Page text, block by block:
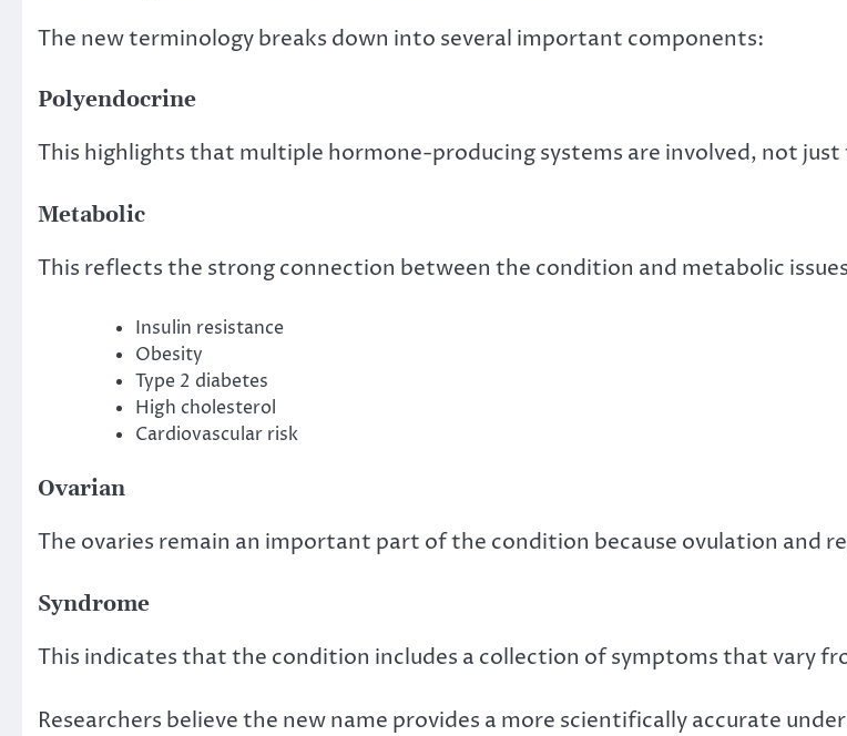
The new terminology breaks down into several important components:
Polyendocrine
This highlights that multiple hormone-producing systems are involved, not just
Metabolic
This reflects the strong connection between the condition and metabolic
Insulin resistance
Obesity
Type 2 diabetes
High cholesterol
Cardiovascular risk
Ovarian
The ovaries remain an important part of the condition because ovulation and
Syndrome
This indicates that the condition includes a collection of symptoms that vary
Researchers believe the new name provides a more scientifically accurate